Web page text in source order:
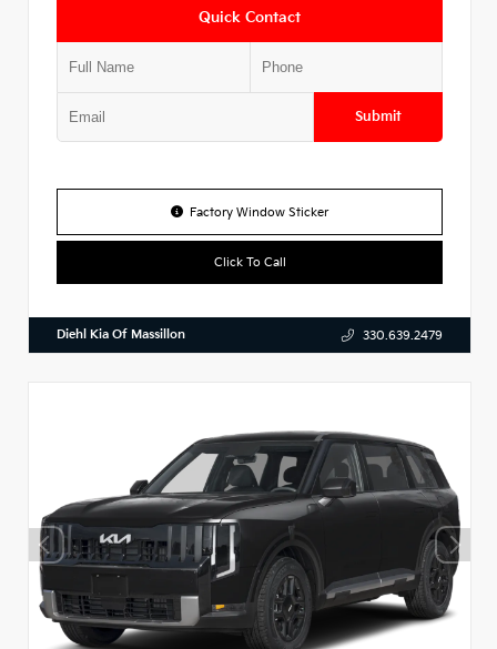
Quick Contact
Submit
Factory Window Sticker
Click To Call
Diehl Kia Of Massillon 330.639.2479